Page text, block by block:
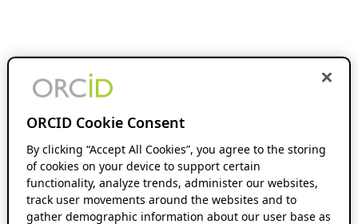
ORCID Cookie Consent
By clicking “Accept All Cookies”, you agree to the storing
of cookies on your device to support certain
functionality, analyze trends, administer our websites,
track user movements around the websites and to
gather demographic information about our user base as